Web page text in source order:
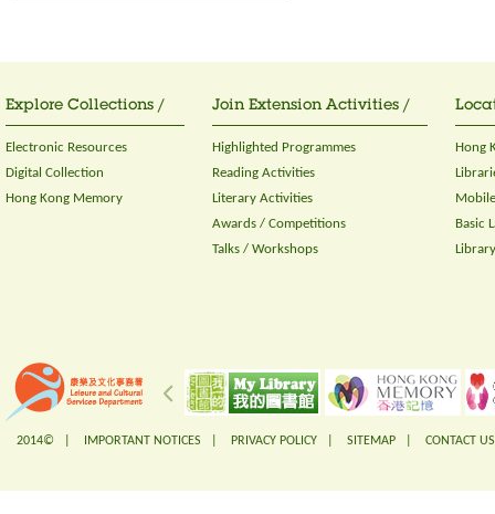
Explore Collections /
Electronic Resources
Digital Collection
Hong Kong Memory
Join Extension Activities /
Highlighted Programmes
Reading Activities
Literary Activities
Awards / Competitions
Talks / Workshops
Hong
Basic
2014© | IMPORTANT NOTICES PRIVACY POLICY SITEMAP CONTACT US